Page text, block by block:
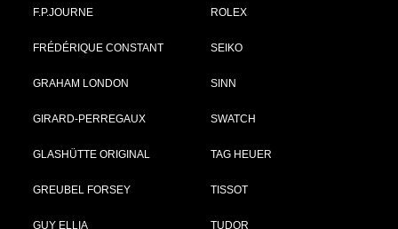
F.P.JOURNE
FRÉDÉRIQUE CONSTANT
GRAHAM LONDON
GIRARD-PERREGAUX
GLASHÜTTE ORIGINAL
GREUBEL FORSEY
GUY ELLIA
ROLEX
SEIKO
SINN
SWATCH
TAG HEUER
TISSOT
TUDOR